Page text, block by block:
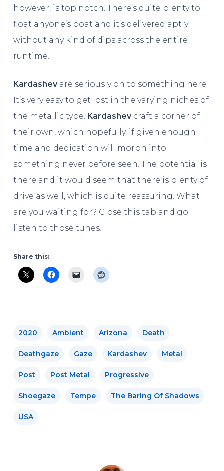
however, is top notch. There’s quite plenty to
float anyone’s boat and it’s delivered aptly
without any kind of dips across the entire
runtime.
Kardashevare seriously on to something here.
It’s very easy to get lost in the varying niches of
the metallic type. Kardashevcraft a corner of
their own, which hopefully, if given enough
time and dedication will morph into
something never before seen. The potential is
there and it would seem that there is plenty of
drive as well, which is quite reassuring. What
are you waiting for? Close this tab and go
listen to those tunes!
Share this:
2020 Ambient Arizona Death
Deathgaze Gaze Kardashev Metal
Post Post Metal Progressive
Shoegaze Tempe The Baring Of Shadows
USA